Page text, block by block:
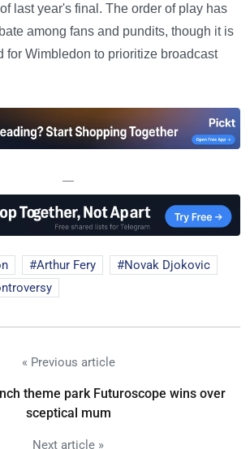
last year's final. The order of play has
among fans and pundits, though it is
for Wimbledon to prioritize broadcast
—
Arthur Fery
Novak Djokovic
« Previous article
theme park Futuroscope wins over
sceptical mum
Next article »